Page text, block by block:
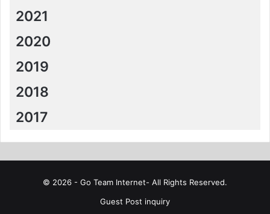
2021
2020
2019
2018
2017
© 2026 - Go Team Internet- All Rights Reserved.
Guest Post inquiry